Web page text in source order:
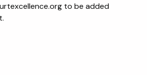
to be added